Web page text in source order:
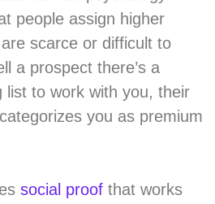
people assign higher
scarce or difficult to
a prospect there’s a
list to work with you, their
you as premium
social proof that works